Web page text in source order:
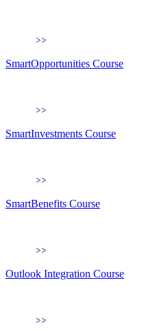
SmartOpportunities Course
SmartInvestments Course
SmartBenefits Course
Outlook Integration Course